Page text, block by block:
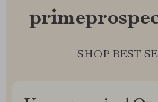
SHOP BEST